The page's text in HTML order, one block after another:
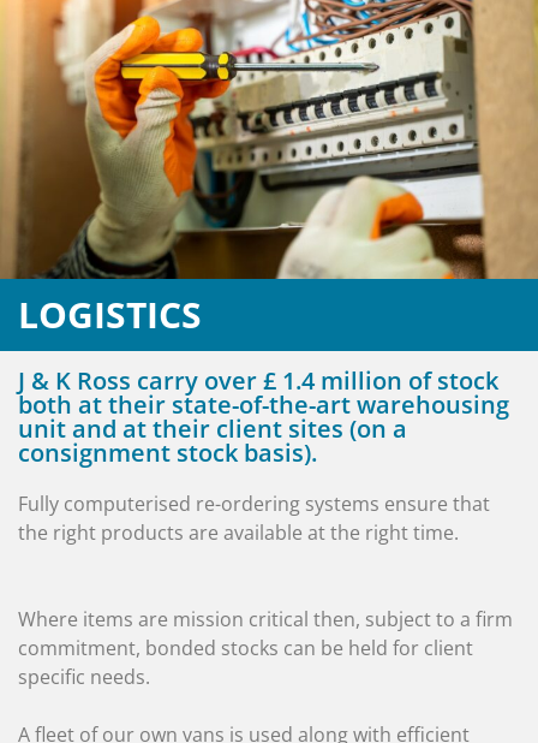
LOGISTICS
J & K Ross carry over £ 1.4 million of stock
both at their state-of-the-art warehousing
unit and at their client sites (on a
consignment stock basis).
Fully computerised re-ordering systems ensure that
the right products are available at the right time.
Where items are mission critical then, subject to a firm
commitment, bonded stocks can be held for client
specific needs.
A fleet of our own vans is used along with efficient